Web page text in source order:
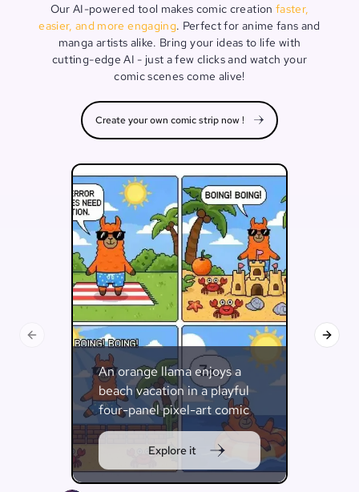
Our AI-powered tool makes comic creation faster,
easier, and more engaging. Perfect for anime fans and
manga artists alike. Bring your ideas to life with
cutting-edge AI - just a few clicks and watch your
comic scenes come alive!
Create your own comic strip now !
An orange llama enjoys a
beach vacation in a playful
four-panel pixel-art comic
strip.
Explore it
Next
Previous slide